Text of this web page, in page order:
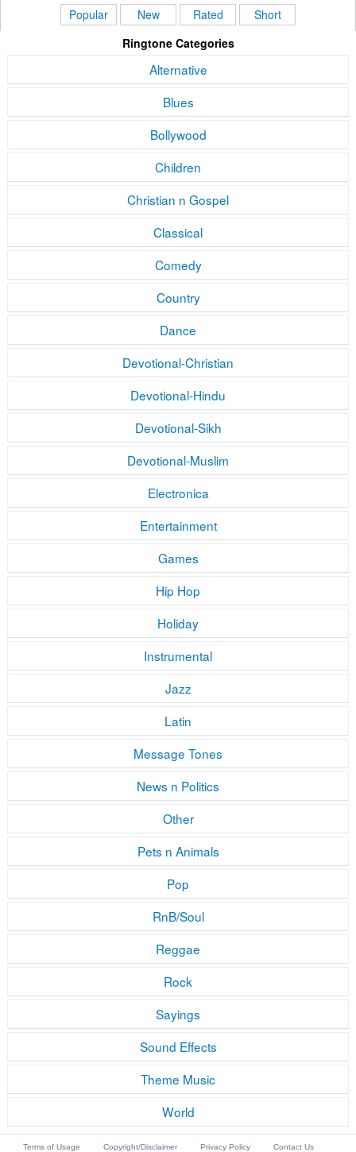
Popular New Rated
Short
Ringtone Categories
Alternative
Blues
Bollywood
Children
Christian n Gospel
Classical
Comedy
Country
Dance
Devotional-Christian
Devotional-Hindu
Devotional-Sikh
Devotional-Muslim
Electronica
Entertainment
Games
Hip Hop
Holiday
Instrumental
Jazz
Latin
Message Tones
News n Politics
Other
Pets n Animals
Pop
RnB/Soul
Reggae
Rock
Sayings
Sound Effects
Theme Music
World
Terms of Usage Copyright/Disclaimer Privacy Policy Contact Us